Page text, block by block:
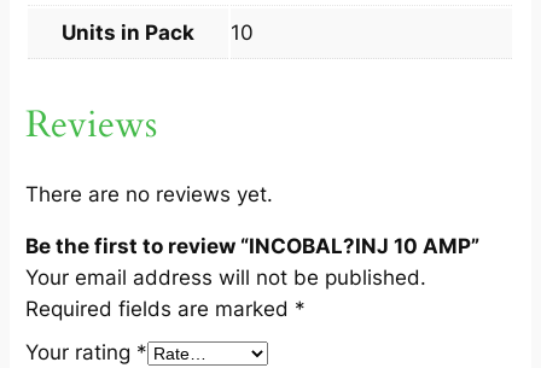
M
q
a
t
i
t
y
Units in Pack 10
Reviews
There are no reviews yet.
Be the first to review “INCOBAL?INJ 10 AMP”
Your email address will not be published.
Required fields are marked *
Your rating *